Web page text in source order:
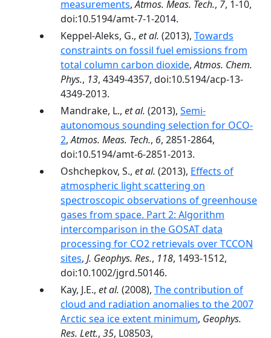
measurements,Atmos. Meas. Tech., 7, 1-10,
doi:10.5194/amt-7-1-2014.
Keppel-Aleks, G., et al. (2013), Towards
constraints on fossil fuel emissions from
total column carbon dioxide,Atmos. Chem.
Phys., 13, 4349-4357, doi:10.5194/acp-13-
4349-2013.
Mandrake, L., et al. (2013), Semi-
autonomous sounding selection for OCO-
2,Atmos. Meas. Tech., 6, 2851-2864,
doi:10.5194/amt-6-2851-2013.
Oshchepkov, S., et al. (2013), Effects of
atmospheric light scattering on
spectroscopic observations of greenhouse
gases from space. Part 2: Algorithm
intercomparison in the GOSAT data
processing for CO2 retrievals over TCCON
sites, J. Geophys. Res., 118, 1493-1512,
doi:10.1002/jgrd.50146.
Kay, J.E., et al. (2008), The contribution of
cloud and radiation anomalies to the 2007
Arctic sea ice extent minimum, Geophys.
Res. Lett., 35, L08503,